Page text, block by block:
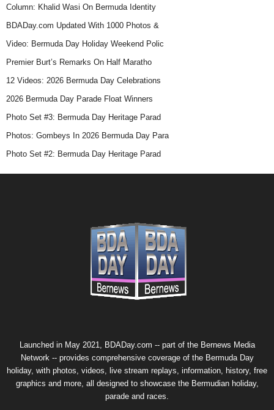
Column: Khalid Wasi On Bermuda Identity
BDADay.com Updated With 1000 Photos &
Video: Bermuda Day Holiday Weekend Polic
Premier Burt’s Remarks On Half Maratho
12 Videos: 2026 Bermuda Day Celebrations
2026 Bermuda Day Parade Float Winners
Photo Set #3: Bermuda Day Heritage Parad
Photos: Gombeys In 2026 Bermuda Day Para
Photo Set #2: Bermuda Day Heritage Parad
Launched in May 2021, BDADay.com -- part of the Bernews Media
Network -- provides comprehensive coverage of the Bermuda Day
holiday, with photos, videos, live stream replays, information, history, free
graphics and more, all designed to showcase the Bermudian holiday,
parade and races.